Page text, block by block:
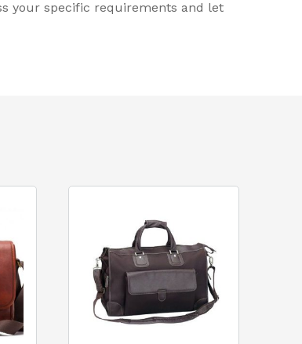
your specific requirements and let